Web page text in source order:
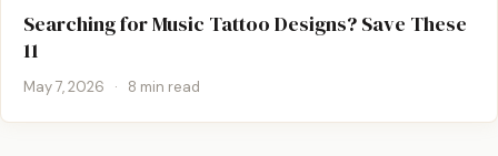
Searching for Music Tattoo Designs? Save These
11
May 7, 2026 · 8 min read